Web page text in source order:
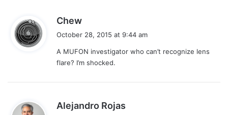
Chew
s
:
October 28, 2015 at 9:44 am
A MUFON investigator who can’t recognize lens
flare? I’m shocked.
Alejandro Rojas